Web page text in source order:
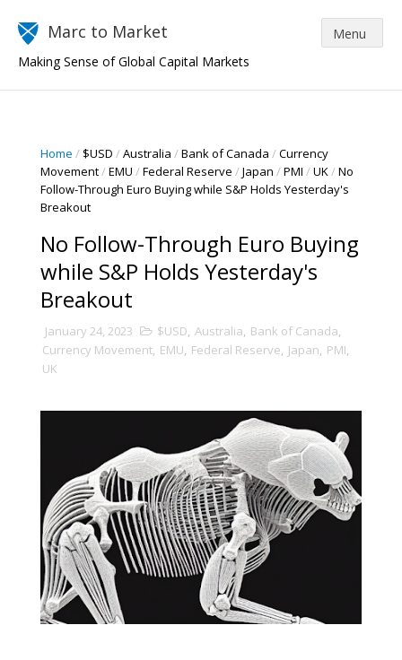
Marc to Market
Making Sense of Global Capital Markets
Home / $USD /Australia /Bank of Canada /Currency
Movement/EMU /Federal Reserve /Japan /PMI /UK/No
Follow-Through Euro Buying while S&P Holds Yesterday's
Breakout
No Follow-Through Euro Buying
while S&P Holds Yesterday's
Breakout
January 24, 2023 $USD, Australia, Bank of Canada,
Currency Movement, EMU, Federal Reserve, Japan, PMI,
UK